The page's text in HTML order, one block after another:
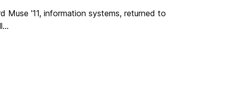
Muse '11, information systems, returned to